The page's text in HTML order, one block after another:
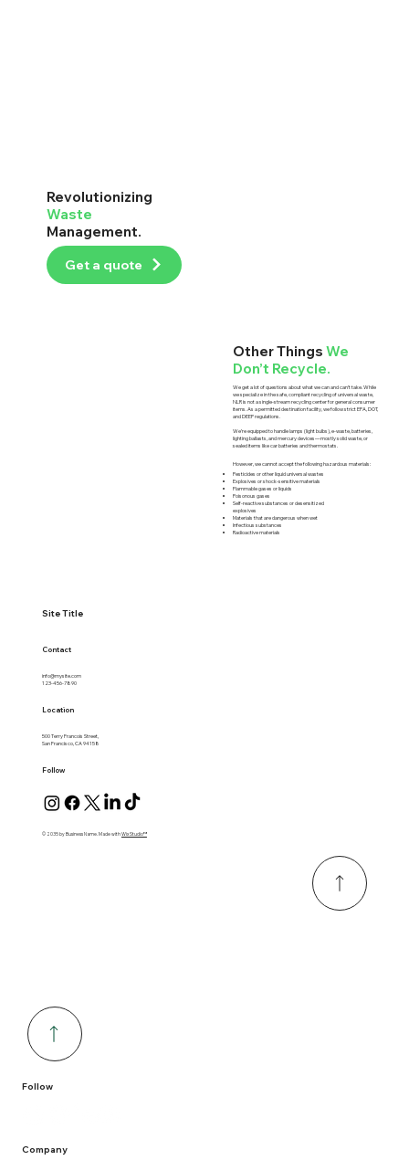
Revolutionizing
Waste
Management.
Get a quote
Other ThingsWe
Don’t Recycle.
We get a lot of questions about what we can and can’t take. While
we specialize in the safe, compliant recycling of universal waste,
NLR is not a single-stream recycling center for general consumer
items. As a permitted destination facility, we follow strict EPA, DOT,
and DEEP regulations.
We’re equipped to handle lamps (light bulbs), e-waste, batteries,
lighting ballasts, and mercury devices—mostly solid waste, or
sealed items like car batteries and thermostats.
However, we cannot accept the following hazardous materials:
Pesticides or other liquid universal wastes
Explosives or shock-sensitive materials
Flammable gases or liquids
Poisonous gases
Self-reactive substances or desensitized
explosives
Materials that are dangerous when wet
Infectious substances
Radioactive materials
Site Title
Contact
info@mysite.com
123-456-7890
Location
500 Terry Francois Street,
San Francisco, CA 94158
Follow
© 2035 by Business Name. Made withWix Studio™
Company
Follow